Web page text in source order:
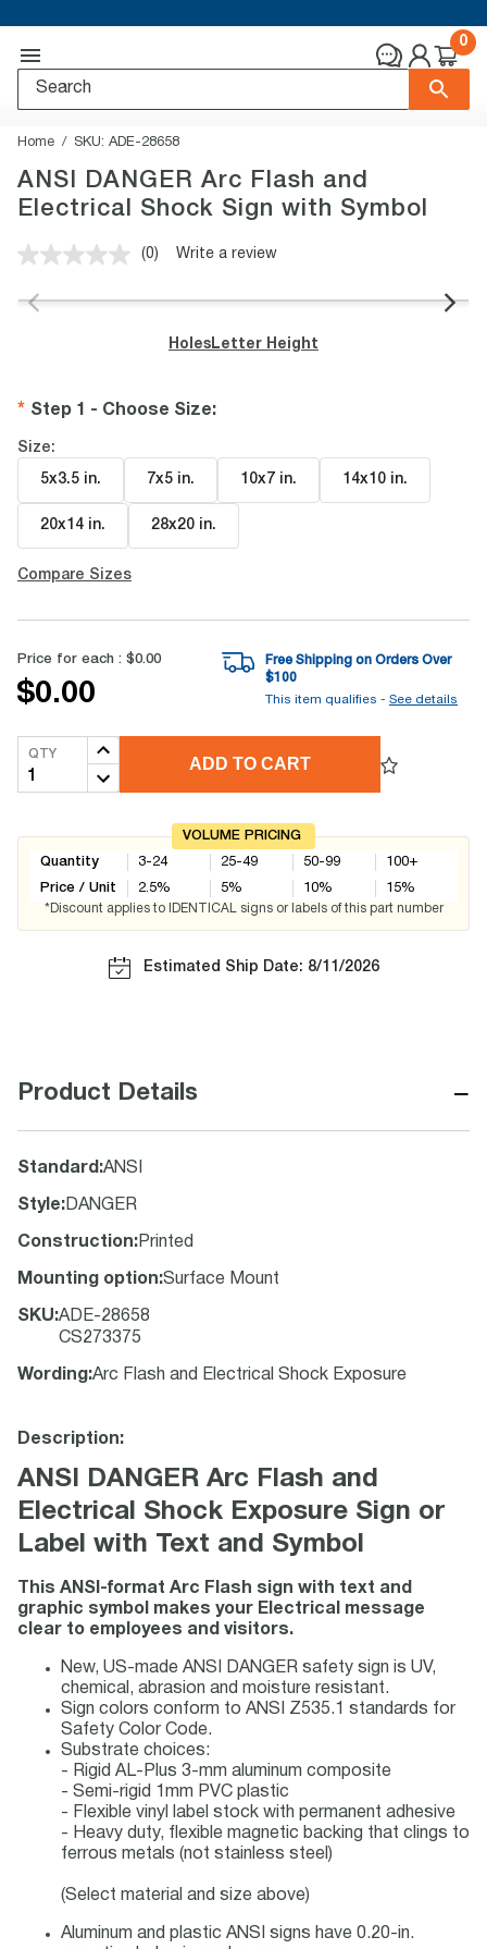
0
Home SKU: ADE-28658
ANSI DANGER Arc Flash and
Electrical Shock Sign with Symbol
No
value.
page
link.
(0) Write a review
Holes Letter Height
Step 1 - Choose Size:
Size:
5x3.5 in. 7x5 in. 10x7 in. 14x10 in.
20x14 in. 28x20 in.
Compare Sizes
Price for each : $0.00
$0.00
Free Shipping on Orders Over
$100
This item qualifies - See details
QTY
ADD TO CART
VOLUME PRICING
Quantity
Price / Unit
3-24
2.5%
25-49
5%
50-99
10%
100+
15%
*Discount applies to IDENTICAL signs or labels of this part number
Estimated Ship Date: 8/11/2026
Product Details −
Standard :ANSI
Style: DANGER
Construction: Printed
Mounting option:Surface Mount
SKU:ADE-28658
CS273375
Wording :Arc Flash and Electrical Shock Exposure
Description:
ANSI DANGER Arc Flash and
Electrical Shock Exposure Sign or
Label with Text and Symbol
This ANSI-format Arc Flash sign with text and
graphic symbol makes your Electrical message
clear to employees and visitors.
New, US-made ANSI DANGER safety sign is UV,
chemical, abrasion and moisture resistant.
Sign colors conform to ANSI Z535.1 standards for
Safety Color Code.
Substrate choices:
- Rigid AL-Plus 3-mm aluminum composite
- Semi-rigid 1mm PVC plastic
- Flexible vinyl label stock with permanent adhesive
- Heavy duty, flexible magnetic backing that clings to
ferrous metals (not stainless steel)
(Select material and size above)
Aluminum and plastic ANSI signs have 0.20-in.